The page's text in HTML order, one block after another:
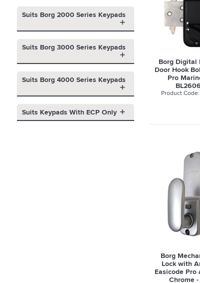
Suits Borg 2000 Series Keypads
Suits Borg 3000 Series Keypads
Suits Borg 4000 Series Keypads
Suits Keypads With ECP Only
Borg Digital
Door Hook
Pro
Borg
Lock with
Easicode Pro
Chrome -